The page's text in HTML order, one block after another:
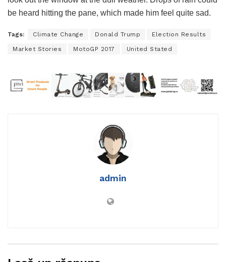
be heard hitting the pane, which made him feel quite sad.
Tags: Climate Change Donald Trump Election Results
Market Stories MotoGP 2017 United Stated
admin